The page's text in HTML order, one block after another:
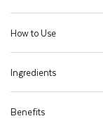
How to Use
Ingredients
Benefits